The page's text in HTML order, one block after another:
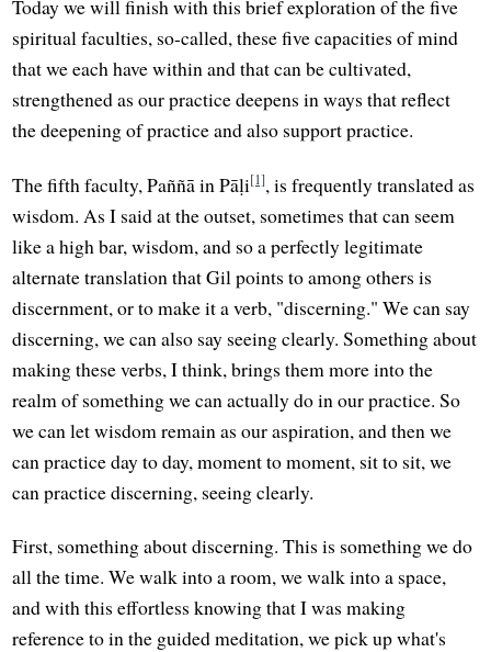
Today we will finish with this brief exploration of the five
spiritual faculties, so-called, these five capacities of mind
that we each have within and that can be cultivated,
strengthened as our practice deepens in ways that reflect
the deepening of practice and also support practice.
The fifth faculty, Paññā in Pāḷi[1], is frequently translated as
wisdom. As I said at the outset, sometimes that can seem
like a high bar, wisdom, and so a perfectly legitimate
alternate translation that Gil points to among others is
discernment, or to make it a verb, "discerning." We can say
discerning, we can also say seeing clearly. Something about
making these verbs, I think, brings them more into the
realm of something we can actually do in our practice. So
we can let wisdom remain as our aspiration, and then we
can practice day to day, moment to moment, sit to sit, we
can practice discerning, seeing clearly.
First, something about discerning. This is something we do
all the time. We walk into a room, we walk into a space,
and with this effortless knowing that I was making
reference to in the guided meditation, we pick up what's